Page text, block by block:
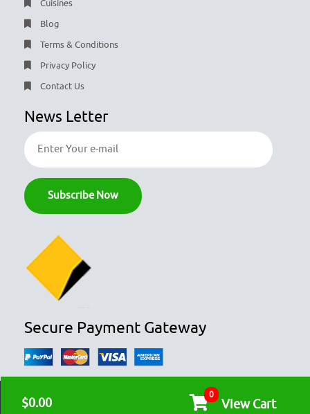
$0.00 0
View Cart
Cuisines
Blog
Terms & Conditions
Privacy Policy
Contact Us
News Letter
Secure Payment Gateway
© COPYRIGHT 2026 ALL RIGHTS RESERVED